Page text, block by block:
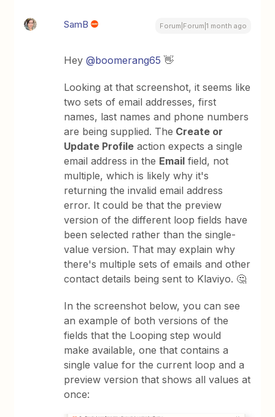
SamB Forum|Forum|1 month ago
Hey ​@boomerang65 👋
Looking at that screenshot, it seems like
two sets of email addresses, first
names, last names and phone numbers
are being supplied. The Create or
Update Profile action expects a single
email address in the Email field, not
multiple, which is likely why it's
returning the invalid email address
error. It could be that the preview
version of the different loop fields have
been selected rather than the single-
value version. That may explain why
there's multiple sets of emails and other
contact details being sent to Klaviyo. 🤔
In the screenshot below, you can see
an example of both versions of the
fields that the Looping step would
make available, one that contains a
single value for the current loop and a
preview version that shows all values at
once: